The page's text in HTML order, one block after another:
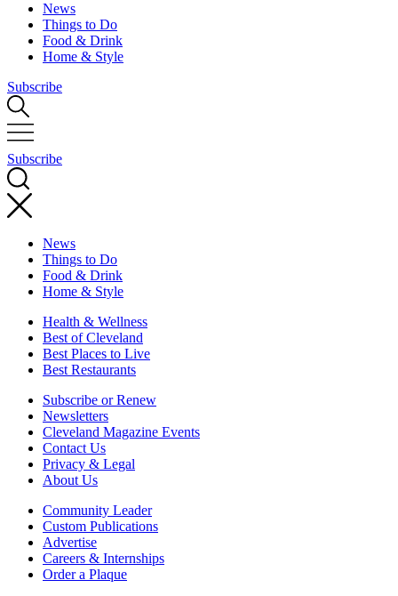
News
Things to Do
Food & Drink
Home & Style
Subscribe
Subscribe
News
Things to Do
Food & Drink
Home & Style
Health & Wellness
Best of Cleveland
Best Places to Live
Best Restaurants
Subscribe or Renew
Newsletters
Cleveland Magazine Events
Contact Us
Privacy & Legal
About Us
Community Leader
Custom Publications
Advertise
Careers & Internships
Order a Plaque